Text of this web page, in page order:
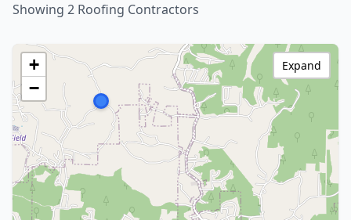
Showing 2 Roofing Contractors
+
−
Expand